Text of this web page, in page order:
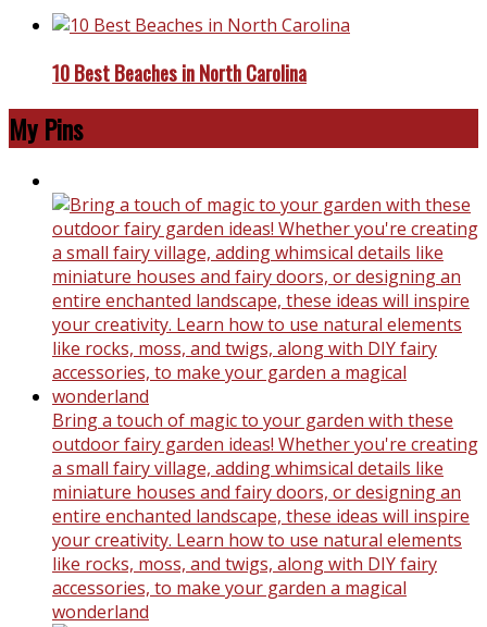
10 Best Beaches in North Carolina
My Pins
Bring a touch of magic to your garden with these
outdoor fairy garden ideas! Whether you're creating
a small fairy village, adding whimsical details like
miniature houses and fairy doors, or designing an
entire enchanted landscape, these ideas will inspire
your creativity. Learn how to use natural elements
like rocks, moss, and twigs, along with DIY fairy
accessories, to make your garden a magical
wonderland